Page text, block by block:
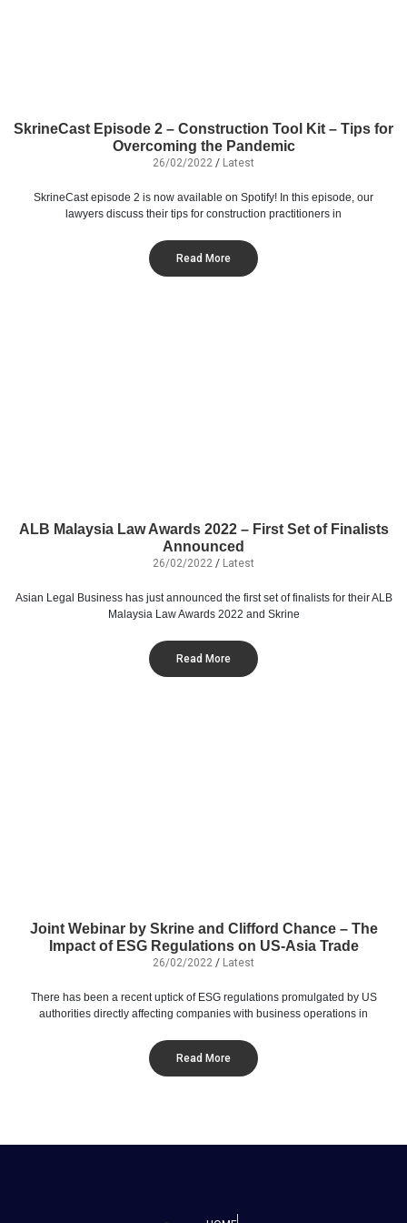
SkrineCast Episode 2 – Construction Tool Kit – Tips for
Overcoming the Pandemic
26/02/2022 / Latest
SkrineCast episode 2 is now available on Spotify! In this episode, our
lawyers discuss their tips for construction practitioners in
Read More
ALB Malaysia Law Awards 2022 – First Set of Finalists
Announced
26/02/2022 / Latest
Asian Legal Business has just announced the first set of finalists for their ALB
Malaysia Law Awards 2022 and Skrine
Read More
Joint Webinar by Skrine and Clifford Chance – The
Impact of ESG Regulations on US-Asia Trade
26/02/2022 / Latest
There has been a recent uptick of ESG regulations promulgated by US
authorities directly affecting companies with business operations in
Read More